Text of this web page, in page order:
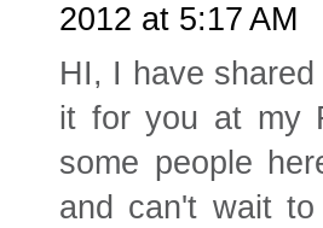
2012 at 5:17 AM
HI, I have
it for you at my
some people
and can't wait